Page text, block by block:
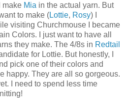
make Mia in the actual yarn. But
to make (Lottie, Rosy) I
visiting Churchmouse I became
Colors. I just want to have all
they make. The 4/8s in Redtail
for Lottie. But honestly, I
pick one of their colors and
happy. They are all so gorgeous.
I need to spend less time